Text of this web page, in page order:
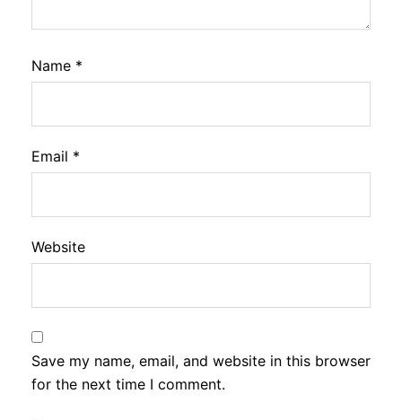
Name *
Email *
Website
Save my name, email, and website in this browser
for the next time I comment.